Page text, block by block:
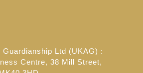
Guardianship Ltd (UKAG) :
Centre, 38 Mill Street,